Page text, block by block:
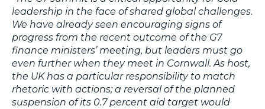
leadership in the face of shared global challenges.
We have already seen encouraging signs of
progress from the recent outcome of the G7
finance ministers’ meeting, but leaders must go
even further when they meet in Cornwall. As host,
the UK has a particular responsibility to match
rhetoric with actions; a reversal of the planned
suspension of its 0.7 percent aid target would